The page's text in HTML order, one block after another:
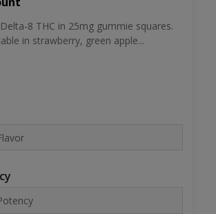
8 THC in 25mg gummie squares.
in strawberry, green apple...